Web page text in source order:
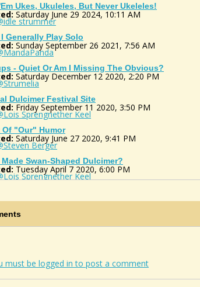
Ukes, Ukuleles, But Never Ukeleles!
Saturday June 29 2024, 10:11 AM
strummer
Generally Play Solo
Sunday September 26 2021, 7:56 AM
- Quiet Or Am I Missing The Obvious?
Saturday December 12 2020, 2:20 PM
Dulcimer Festival Site
Friday September 11 2020, 3:50 PM
Sprengnether Keel
Of "our" Humor
Saturday June 27 2020, 9:41 PM
Berger
Swan-Shaped Dulcimer?
Tuesday April 7 2020, 6:00 PM
Sprengnether Keel
Sunday September 8 2019, 11:53 AM
Wednesday December 13 2017, 7:44 PM
Sprengnether Keel
must be logged in to post a comment